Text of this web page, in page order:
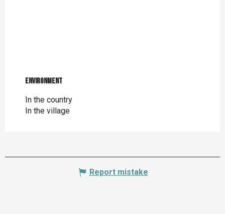
Environment
Environment
In the country
In the village
Report mistake